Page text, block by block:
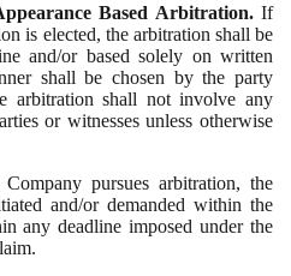
Based Arbitration.If
is elected, the arbitration shall be
and/or based solely on written
shall be chosen by the party
arbitration shall not involve any
or witnesses unless otherwise
pursues arbitration, the
and/or demanded within the
any deadline imposed under the